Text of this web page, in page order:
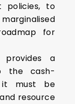
policies, to
for
provides a
the cash-
it must be
resource